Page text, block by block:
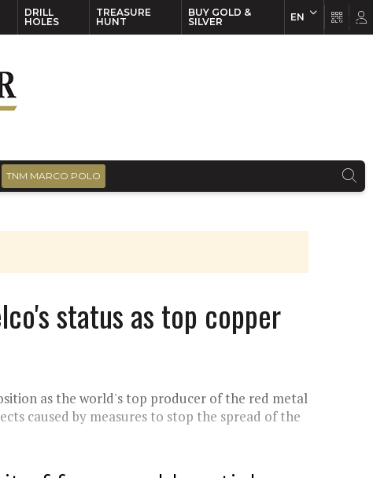
DRILL
HOLES
TREASURE
HUNT
BUY GOLD &
SILVER
EN
TNM MARCO POLO
status as top copper
as the world's top producer of the red metal
caused by measures to stop the spread of the
EN FR